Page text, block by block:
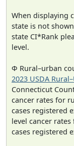
When displaying
state is not
state CI*Rank
level.
Φ Rural–urban
2023 USDA
Connecticut
cancer rates for
cases registered
level cancer
cases registered